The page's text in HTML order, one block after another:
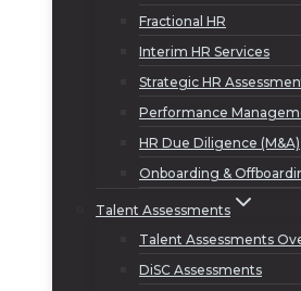
Fractional HR
Interim HR Services
Strategic HR
Performance
HR Due Diligence (M&A)
Onboarding &
Talent Assessments
Talent Assessments
DiSC Assessments